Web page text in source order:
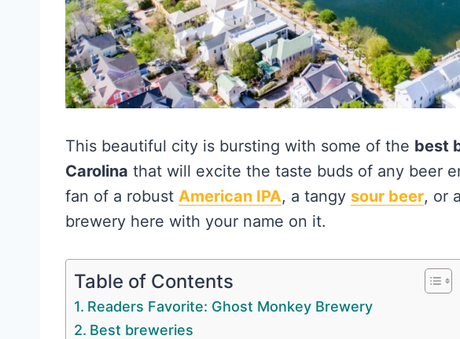
This beautiful city is bursting with some of the best
Carolina that will excite the taste buds of any beer
fan of a robust American IPA, a tangy sour beer, or
brewery here with your name on it.
Table of Contents
Readers Favorite: Ghost Monkey Brewery
Best breweries